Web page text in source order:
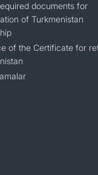
documents for
of Turkmenistan
of the Certificate for